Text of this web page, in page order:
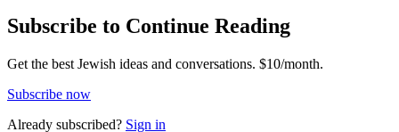
Subscribe to Continue Reading
Get the best Jewish ideas and conversations. $10/month.
Subscribe now
Already subscribed? Sign in